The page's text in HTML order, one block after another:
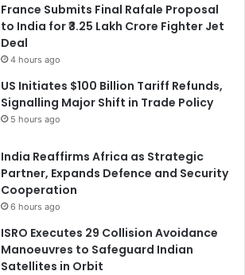
France Submits Final Rafale Proposal
to India for ₹3.25 Lakh Crore Fighter Jet
Deal
4 hours ago
US Initiates $100 Billion Tariff Refunds,
Signalling Major Shift in Trade Policy
5 hours ago
India Reaffirms Africa as Strategic
Partner, Expands Defence and Security
Cooperation
6 hours ago
ISRO Executes 29 Collision Avoidance
Manoeuvres to Safeguard Indian
Satellites in Orbit